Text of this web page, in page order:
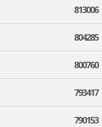
813006
804285
800760
793417
790153